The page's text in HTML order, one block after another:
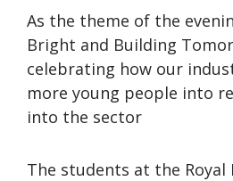
As the theme of the
Bright and Building
celebrating how our
more young people into
into the sector
The students at the Royal